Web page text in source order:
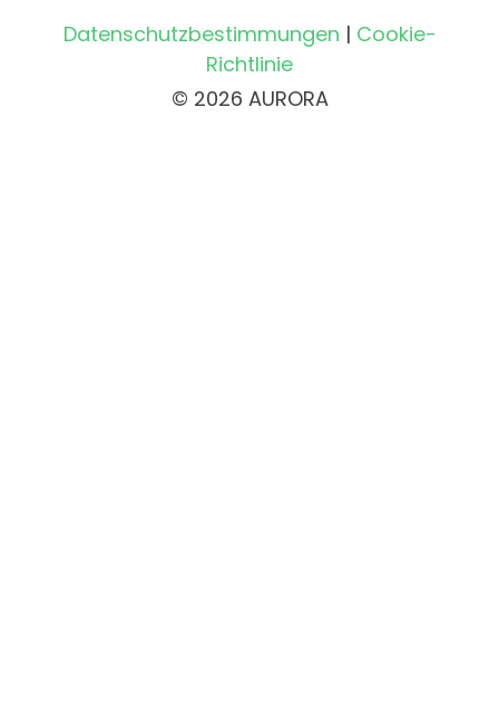
Datenschutzbestimmungen | Cookie-
Richtlinie
© 2026 AURORA